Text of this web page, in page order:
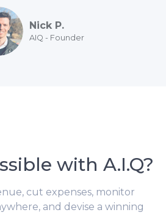
Nick P.
AIQ - Founder
with A.I.Q?
cut expenses, monitor
and devise a winning